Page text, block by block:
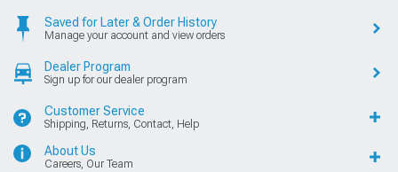
Saved for Later & Order History
Manage your account and view orders
Dealer Program
Sign up for our dealer program
Customer Service
Shipping, Returns, Contact, Help
About Us
Careers, Our Team